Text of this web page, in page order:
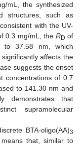
mL, the synthesized
structures, such as
with the UV-
0.3 mg/mL, the RD of
to 37.58 nm, which
affects the
suggests the onset
concentrations of 0.7
to 141.30 nm and
demonstrates that
supramolecular
BTA-oligo(AA)3
that, similar to